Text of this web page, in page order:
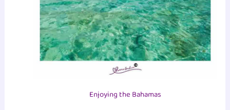
Enjoying the Bahamas